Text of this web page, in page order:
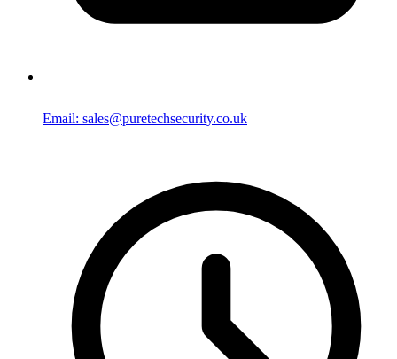
Email: sales@puretechsecurity.co.uk